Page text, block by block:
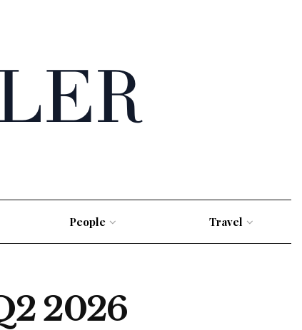
People Travel
2026